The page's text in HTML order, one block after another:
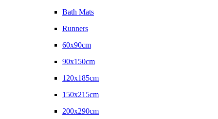
Bath Mats
Runners
60x90cm
90x150cm
120x185cm
150x215cm
200x290cm